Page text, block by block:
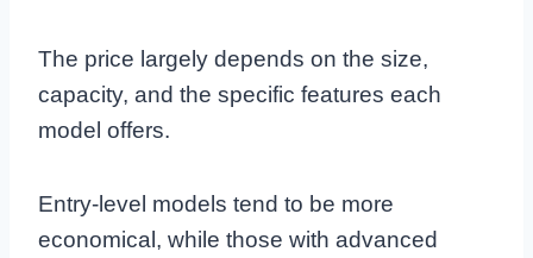
The price largely depends on the size,
capacity, and the specific features each
model offers.
Entry-level models tend to be more
economical, while those with advanced